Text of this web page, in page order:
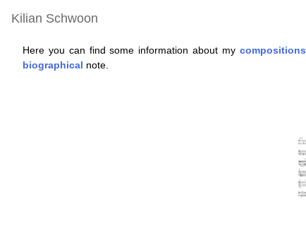
Kilian Schwoon
Here you can find some information about my compositions
biographical note.